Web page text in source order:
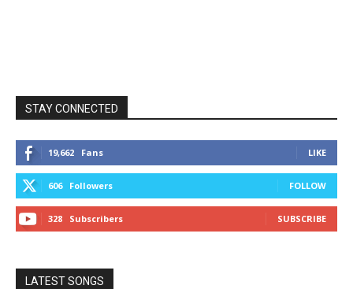
STAY CONNECTED
19,662 Fans LIKE
606 Followers FOLLOW
328 Subscribers SUBSCRIBE
LATEST SONGS